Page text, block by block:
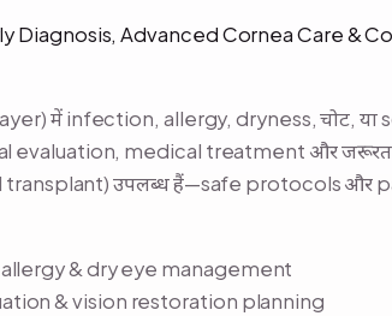
Diagnosis, Advanced Cornea Care &
में infection, allergy, dryness, चोट, या
evaluation, medical treatment और
transplant) उपलब्ध हैं—safe protocols और
& dry eye management
& vision restoration planning